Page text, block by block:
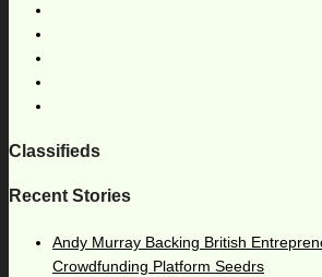
Classifieds
Recent Stories
Andy Murray Backing British
Crowdfunding Platform Seedrs